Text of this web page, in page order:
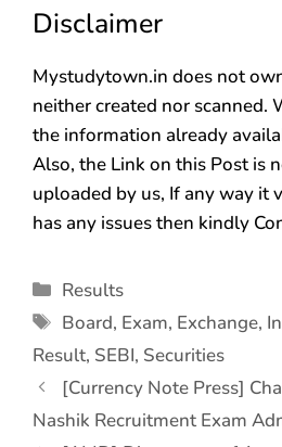
Disclaimer
Mystudytown.in does not
neither created nor scanned.
the information already
Also, the Link on this Post is
uploaded by us, If any way it
has any issues then kindly
Results
Board, Exam, Exchange,
Result, SEBI, Securities
[Currency Note Press]
Nashik Recruitment Exam